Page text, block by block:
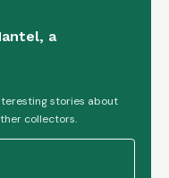
a
stories about
collectors.